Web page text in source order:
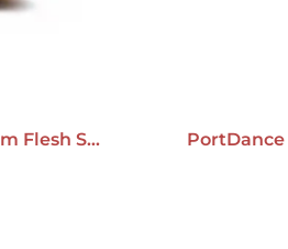
Portdance - PD203 Premium Flesh Satin
PortDance